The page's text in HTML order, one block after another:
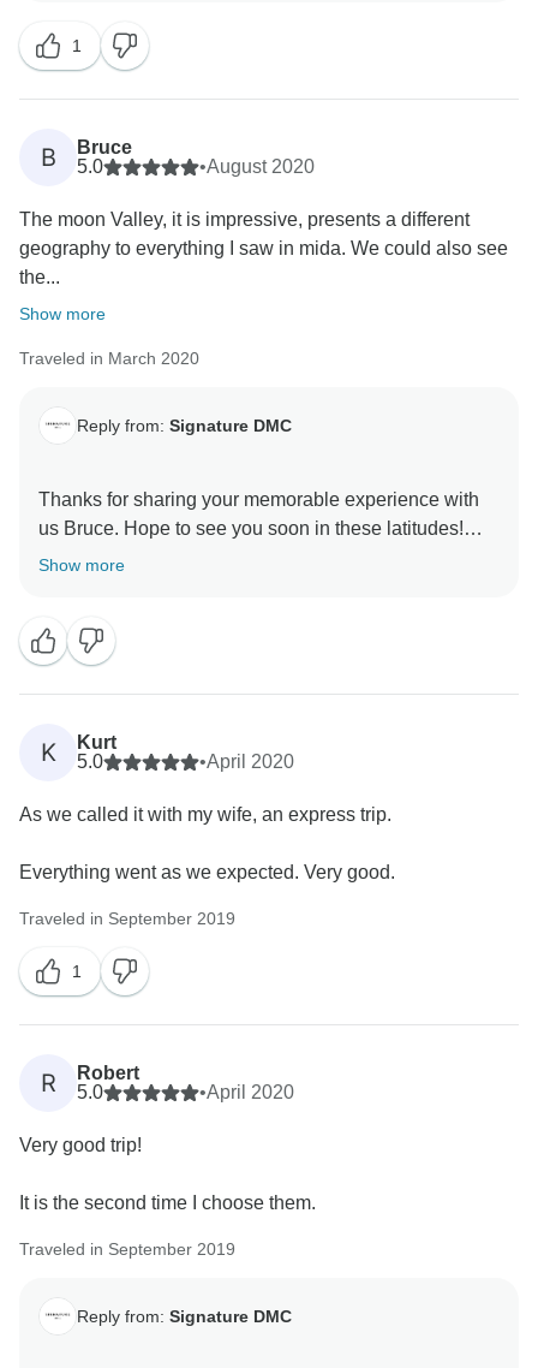
1
B
Bruce
5.0
•August 2020
The moon Valley, it is impressive, presents a different
geography to everything I saw in mida. We could also see
the...
Show more
Traveled in March 2020
Reply from: Signature DMC
Thanks for sharing your memorable experience with
us Bruce. Hope to see you soon in these latitudes!
Show more
K
Kurt
5.0
•April 2020
As we called it with my wife, an express trip.
Everything went as we expected. Very good.
Traveled in September 2019
1
R
Robert
5.0
•April 2020
Very good trip!
It is the second time I choose them.
Traveled in September 2019
Reply from: Signature DMC